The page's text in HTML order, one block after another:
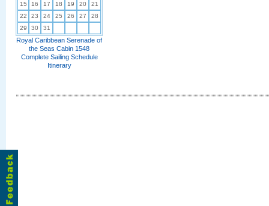
15
16 17 18 19 20
21
22
23 24 25 26 27
28
29
30 31
Royal Caribbean Serenade of
the Seas Cabin 1548
Complete Sailing Schedule
Itinerary